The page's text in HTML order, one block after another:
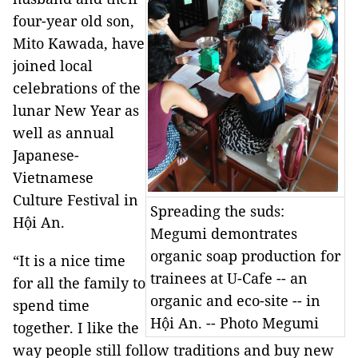
Spreading the suds:
Megumi demontrates
organic soap production for
trainees at U-Cafe -- an
organic and eco-site -- in
Hội An. -- Photo Megumi
four-year old son,
Mito Kawada, have
joined local
celebrations of the
lunar New Year as
well as annual
Japanese-
Vietnamese
Culture Festival in
Hội An.
“It is a nice time
for all the family to
spend time
together. I like the
way people still follow traditions and buy new